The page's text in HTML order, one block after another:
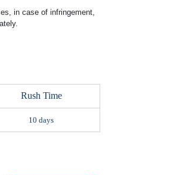
in case of infringement,
Rush Time
10 days